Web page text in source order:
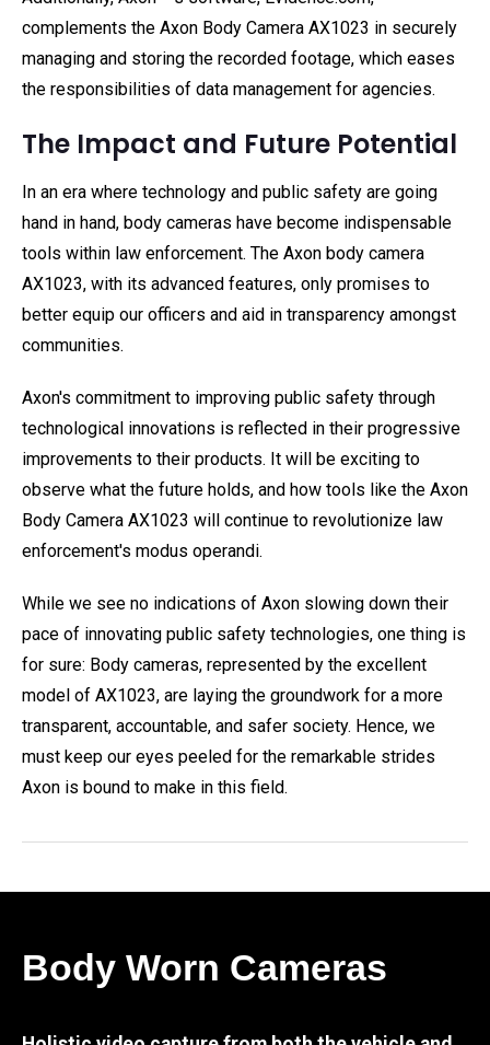
complements the Axon Body Camera AX1023 in securely
managing and storing the recorded footage, which eases
the responsibilities of data management for agencies.
The Impact and Future Potential
In an era where technology and public safety are going
hand in hand, body cameras have become indispensable
tools within law enforcement. The Axon body camera
AX1023, with its advanced features, only promises to
better equip our officers and aid in transparency amongst
communities.
Axon's commitment to improving public safety through
technological innovations is reflected in their progressive
improvements to their products. It will be exciting to
observe what the future holds, and how tools like the Axon
Body Camera AX1023 will continue to revolutionize law
enforcement's modus operandi.
While we see no indications of Axon slowing down their
pace of innovating public safety technologies, one thing is
for sure: Body cameras, represented by the excellent
model of AX1023, are laying the groundwork for a more
transparent, accountable, and safer society. Hence, we
must keep our eyes peeled for the remarkable strides
Axon is bound to make in this field.
Body Worn Cameras